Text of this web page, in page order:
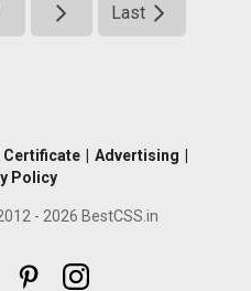
Last
Certificate Advertising
Policy
- 2026 BestCSS.in